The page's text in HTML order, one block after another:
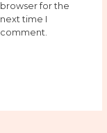
browser for the
next time I
comment.